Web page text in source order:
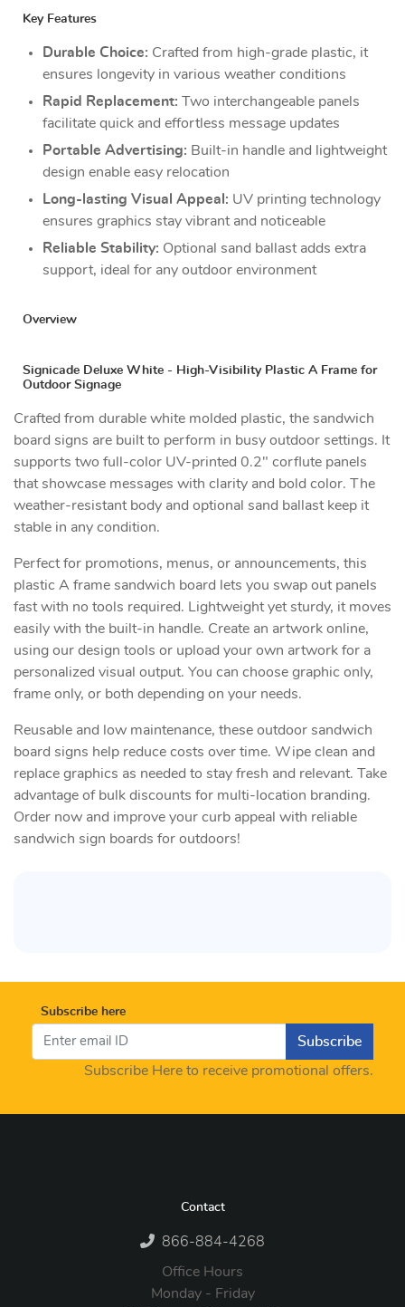
Key Features
Durable Choice: Crafted from high-grade plastic, it
ensures longevity in various weather conditions
Rapid Replacement: Two interchangeable panels
facilitate quick and effortless message updates
Portable Advertising: Built-in handle and lightweight
design enable easy relocation
Long-lasting Visual Appeal: UV printing technology
ensures graphics stay vibrant and noticeable
Reliable Stability: Optional sand ballast adds extra
support, ideal for any outdoor environment
Overview
Signicade Deluxe White - High-Visibility Plastic A Frame for
Outdoor Signage
Crafted from durable white molded plastic, the sandwich
board signs are built to perform in busy outdoor settings. It
supports two full-color UV-printed 0.2" corflute panels
that showcase messages with clarity and bold color. The
weather-resistant body and optional sand ballast keep it
stable in any condition.
Perfect for promotions, menus, or announcements, this
plastic A frame sandwich board lets you swap out panels
fast with no tools required. Lightweight yet sturdy, it moves
easily with the built-in handle. Create an artwork online,
using our design tools or upload your own artwork for a
personalized visual output. You can choose graphic only,
frame only, or both depending on your needs.
Reusable and low maintenance, these outdoor sandwich
board signs help reduce costs over time. Wipe clean and
replace graphics as needed to stay fresh and relevant. Take
advantage of bulk discounts for multi-location branding.
Order now and improve your curb appeal with reliable
sandwich sign boards for outdoors!
Subscribe here
Subscribe
Subscribe Here to receive promotional offers.
Contact
866-884-4268
Office Hours
Monday - Friday